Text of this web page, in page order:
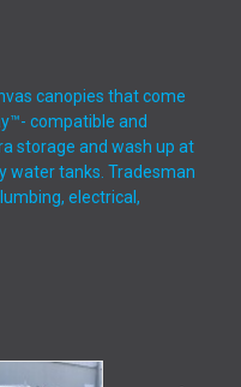
canopies that come
compatible and
storage and wash up at
water tanks. Tradesman
electrical,